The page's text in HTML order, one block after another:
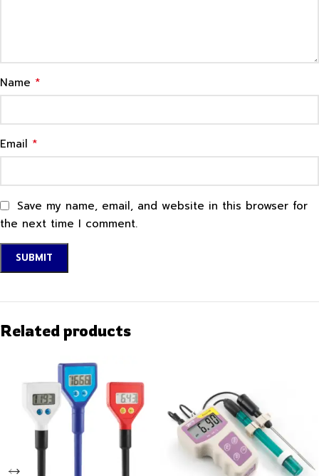
Name *
Email *
Save my name, email, and website in this browser for
the next time I comment.
Related products